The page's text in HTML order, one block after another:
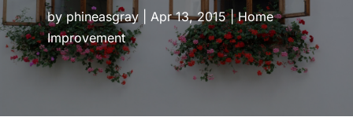
byphineasgray| Apr 13, 2015|Home
Improvement